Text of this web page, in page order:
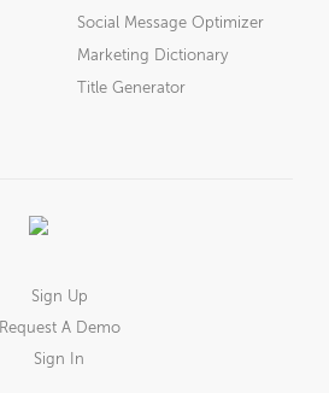
Social Message Optimizer
Marketing Dictionary
Title Generator
Sign Up
Request A Demo
Sign In